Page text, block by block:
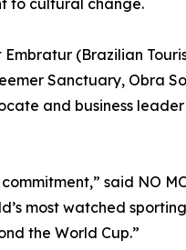
to cultural change.
(Brazilian
Sanctuary, Obra
and business
said NO
most watched
the World Cup.”